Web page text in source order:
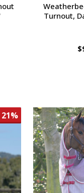
Turnout,
21%